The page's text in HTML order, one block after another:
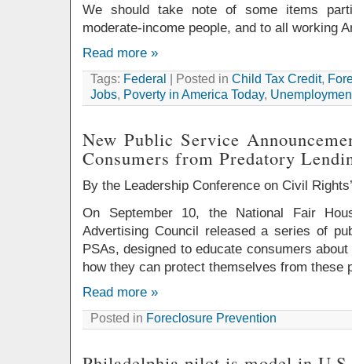
We should take note of some items
moderate-income people, and to all working
Read more »
Tags: Federal | Posted in Child Tax Credit,
Jobs, Poverty in America Today,
New Public Service
Consumers from Predatory
By the Leadership Conference on Civil
On September 10, the National Fair
Advertising Council released a series of
PSAs, designed to educate consumers
how they can protect themselves from these
Read more »
Posted in Foreclosure Prevention